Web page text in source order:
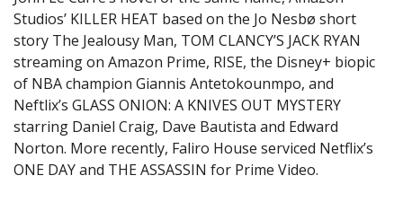
Studios’ KILLER HEAT based on the Jo Nesbø short
story The Jealousy Man, TOM CLANCY’S JACK RYAN
streaming on Amazon Prime, RISE, the Disney+ biopic
of NBA champion Giannis Antetokounmpo, and
Neftlix’s GLASS ONION: A KNIVES OUT MYSTERY
starring Daniel Craig, Dave Bautista and Edward
Norton. More recently, Faliro House serviced Netflix’s
ONE DAY and THE ASSASSIN for Prime Video.